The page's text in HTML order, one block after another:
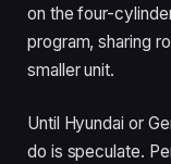
on the four-
program, sharing
smaller unit.
Until Hyundai or
do is speculate.